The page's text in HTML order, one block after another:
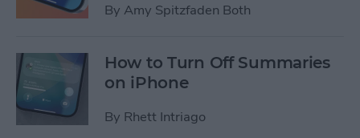
By Amy Spitzfaden Both
How to Turn Off Summaries
on iPhone
By Rhett Intriago